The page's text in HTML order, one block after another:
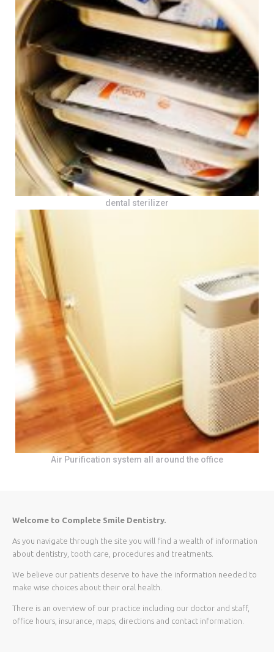
dental sterilizer
Air Purification system all around the office
Welcome to Complete Smile Dentistry.
As you navigate through the site you will find a wealth of information
about dentistry, tooth care, procedures and treatments.
We believe our patients deserve to have the information needed to
make wise choices about their oral health.
There is an overview of our practice including our doctor and staff,
office hours, insurance, maps, directions and contact information.